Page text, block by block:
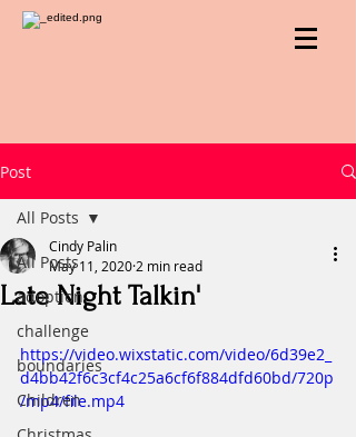
Post
All Posts
adoption
challenge
boundaries
Children
All Posts
Late Night Talkin'
Cindy Palin
May 11, 2020 2 min read
https://video.wixstatic.com/video/6d39e2_
d4bb42f6c3cf4c25a6cf6f884dfd60bd/720p
/mp4/file.mp4